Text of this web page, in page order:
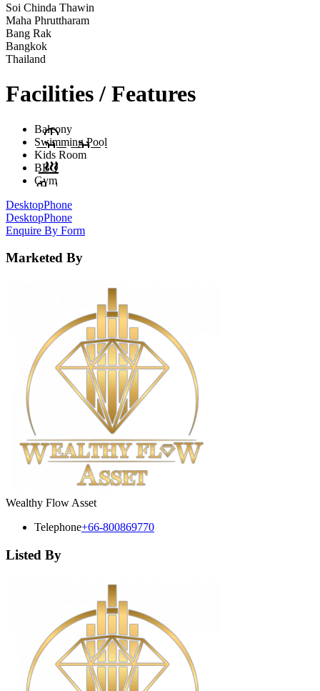
Soi Chinda Thawin
Maha Phruttharam
Bang Rak
Bangkok
Thailand
Facilities / Features
Balcony
Swimming Pool
Kids Room
BBQ
Gym
DesktopPhone
DesktopPhone
Enquire By Form
Marketed By
Wealthy Flow Asset
Telephone+66-800869770
Listed By